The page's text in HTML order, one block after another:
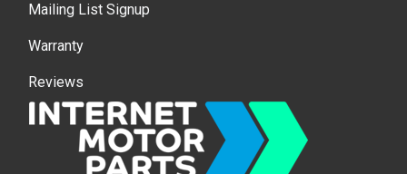
Mailing List Signup
Warranty
Reviews